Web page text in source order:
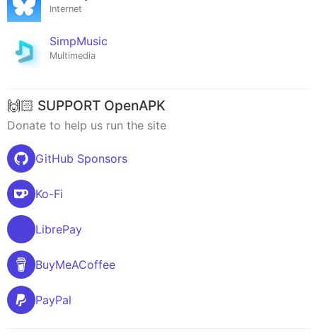
Internet
SimpMusic
Multimedia
🙌🏻 SUPPORT OpenAPK
Donate to help us run the site
GitHub Sponsors
Ko-Fi
LibrePay
BuyMeACoffee
PayPal